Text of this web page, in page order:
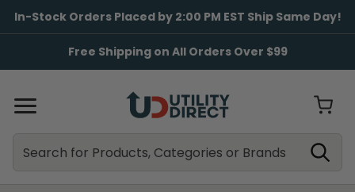
In-Stock Orders Placed by 2:00 PM EST Ship Same Day!
Free Shipping on All Orders Over $99